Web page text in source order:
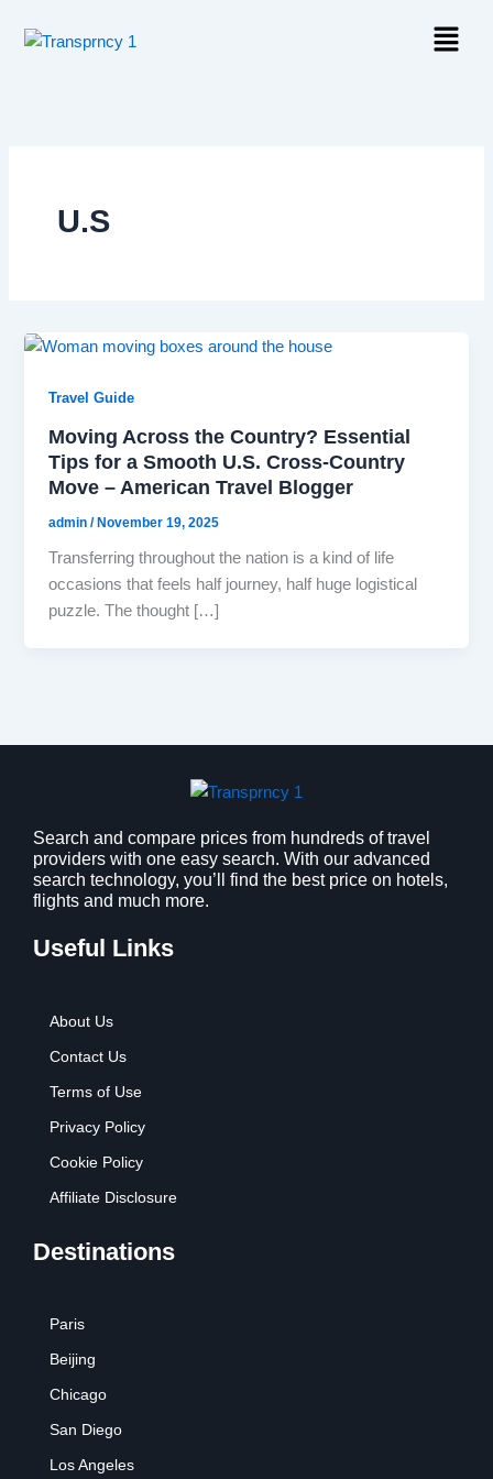
Menu
U.S
Travel Guide
Moving Across the Country? Essential
Tips for a Smooth U.S. Cross-Country
Move – American Travel Blogger
admin/November 19, 2025
Transferring throughout the nation is a kind of life
occasions that feels half journey, half huge logistical
puzzle. The thought […]
Search and compare prices from hundreds of travel
providers with one easy search. With our advanced
search technology, you’ll find the best price on hotels,
flights and much more.
Useful Links
About Us
Contact Us
Terms of Use
Privacy Policy
Cookie Policy
Affiliate Disclosure
Destinations
Paris
Beijing
Chicago
San Diego
Los Angeles